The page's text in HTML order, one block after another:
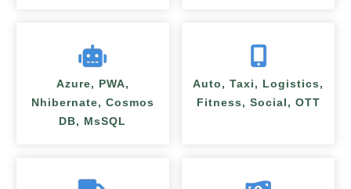
Azure, PWA,
Nhibernate, Cosmos
DB, MsSQL
Auto, Taxi, Logistics,
Fitness, Social, OTT